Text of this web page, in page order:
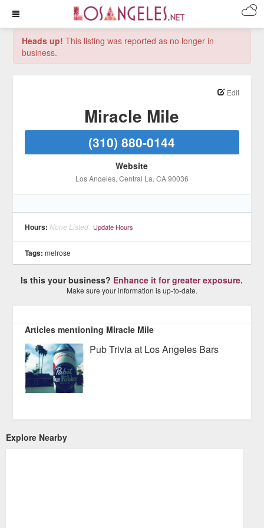
Heads up! This listing was reported as no longer in
business.
Edit
Miracle Mile
(310) 880-0144
Website
Los Angeles, Central La, CA90036
Hours: None Listed Update Hours
Tags: melrose
Is this your business? Enhance it for greater exposure.
Make sure your information is up-to-date.
Articles mentioning Miracle Mile
Pub Trivia at Los Angeles Bars
Explore Nearby